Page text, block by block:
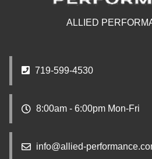
ALLIED
719-599-4530
8:00am - 6:00pm Mon-Fri
info@allied-